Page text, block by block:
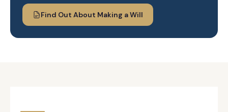
Find Out About Making a Will